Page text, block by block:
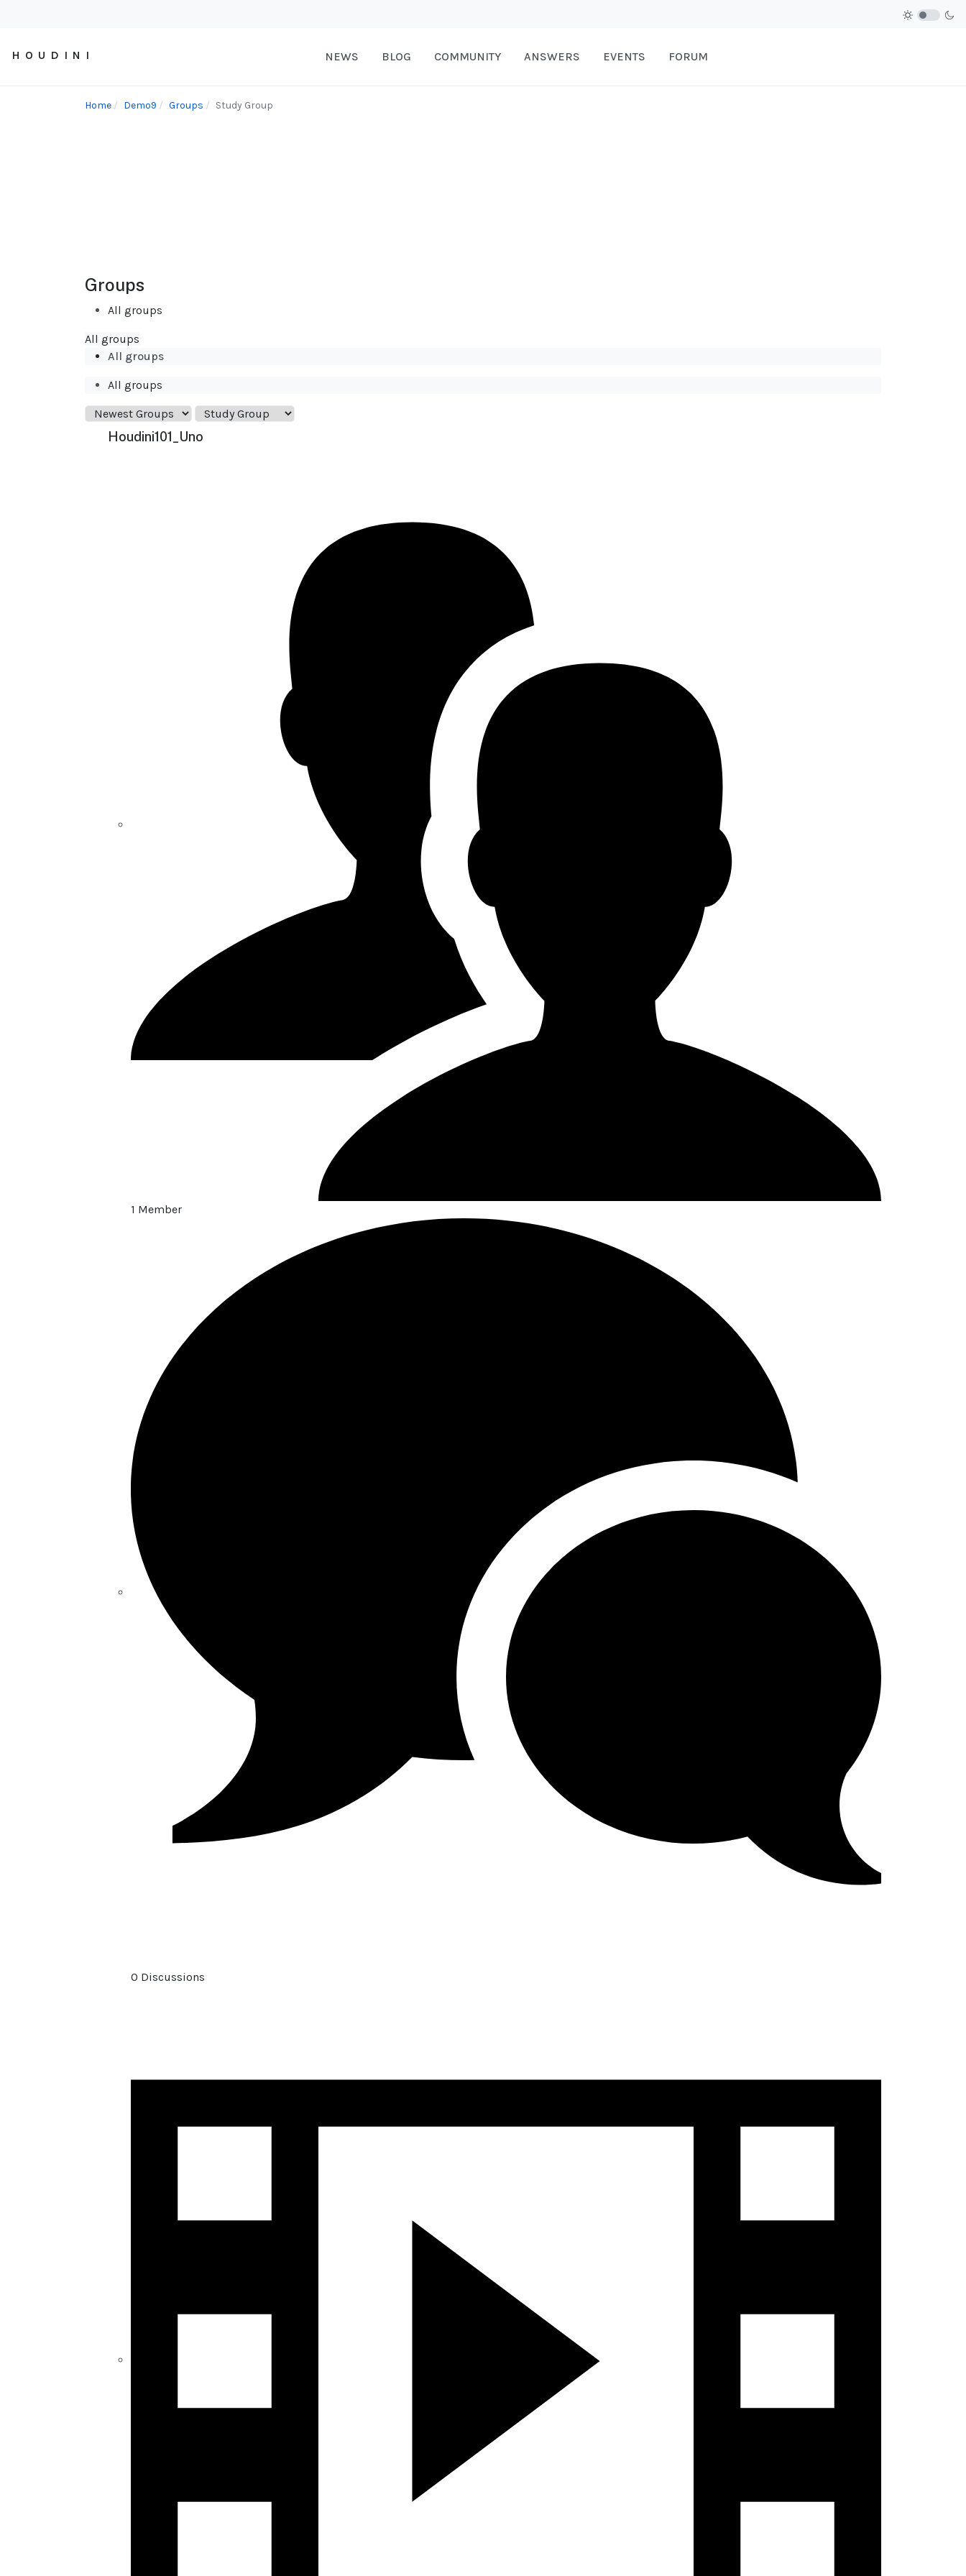
H O U D I N I NEWS BLOG COMMUNITY ANSWERS EVENTS FORUM
Home Demo9 Groups Study Group
Groups
All groups
All groups
All groups
All groups
Houdini101_Uno
1 Member
0 Discussions